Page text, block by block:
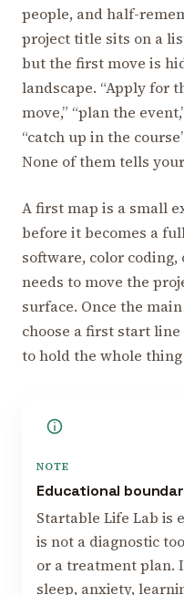
people, and half-
project title sits on a
but the first move is
landscape. “Apply for
move,” “plan the
“catch up in the
None of them tells
A first map is a small
before it becomes a
software, color
needs to move the
surface. Once the
choose a first start
to hold the whole thing
NOTE
Educational
Startable Life Lab is
is not a diagnostic
or a treatment plan.
sleep, anxiety,